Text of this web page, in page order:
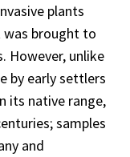
plants
brought to
However, unlike
by early settlers
its native range,
samples
and